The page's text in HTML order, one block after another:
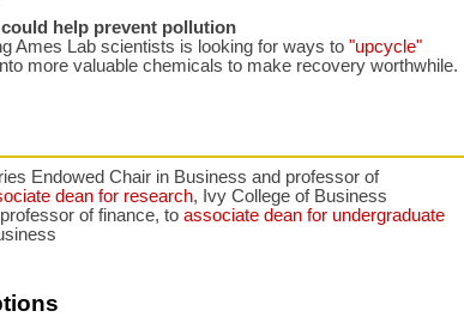
help prevent pollution
Ames Lab scientists is looking for ways to "upcycle"
more valuable chemicals to make recovery worthwhile.
Endowed Chair in Business and professor of
dean for research, Ivy College of Business
of finance, to associate dean for undergraduate